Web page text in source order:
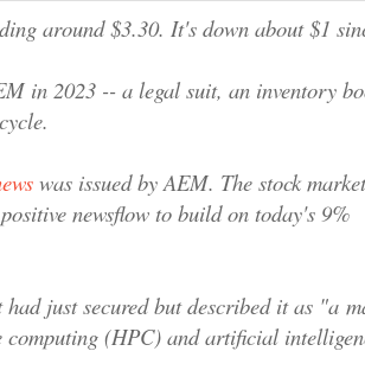
around $3.30. It's down about $1
in 2023 -- a legal suit, an inventory
was issued by AEM. The stock
newsflow to build on today's 9%
just secured but described it as "a
(HPC) and artificial